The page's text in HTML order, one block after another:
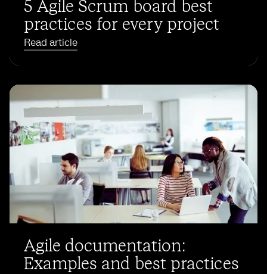
5 Agile Scrum board best
practices for every project
Read article
Agile documentation:
Examples and best practices